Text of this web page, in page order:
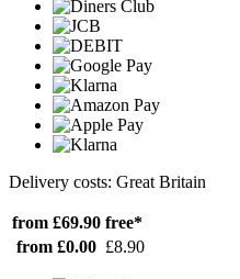
Delivery costs: Great Britain
from £69.90 free*
from £0.00 £8.90